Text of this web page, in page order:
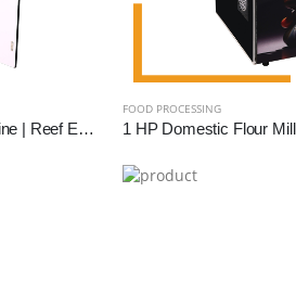
2 HP Domestic Flour Mill Machine | Reef Exim - High Efficiency Atta Chakki
FOOD PROCESSING